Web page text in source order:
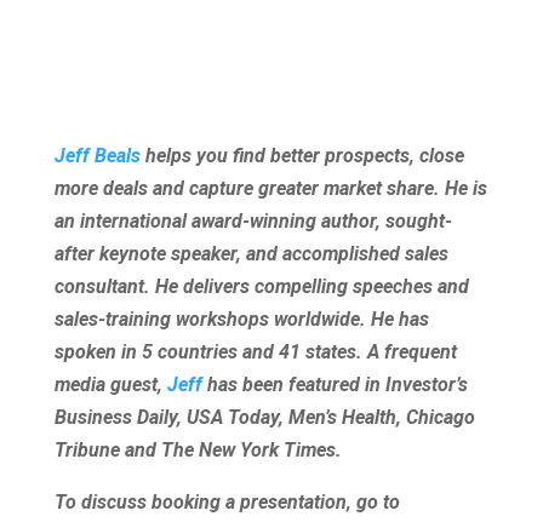
Jeff Bealshelps you find better prospects, close
more deals and capture greater market share. He is
an international award-winning author, sought-
after keynote speaker, and accomplished sales
consultant. He delivers compelling speeches and
sales-training workshops worldwide. He has
spoken in 5 countries and 41 states. A frequent
media guest, Jeffhas been featured in Investor’s
Business Daily, USA Today, Men’s Health, Chicago
Tribune and The New York Times.
To discuss booking a presentation, go to